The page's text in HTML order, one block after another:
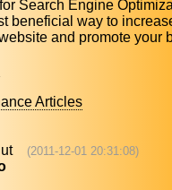
Search Engine
beneficial way to
and promote your
Articles
(2011-12-01 20:31:08)